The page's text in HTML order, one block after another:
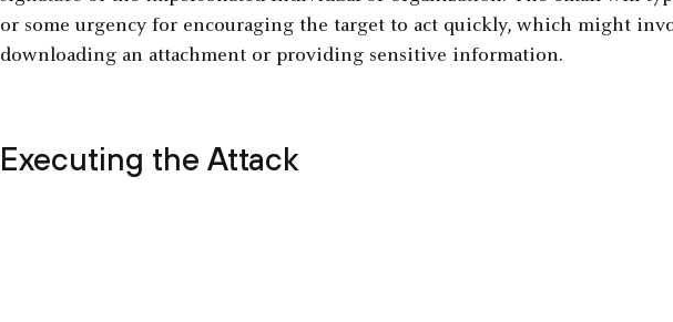
or some urgency for encouraging the target to act quickly, which might
downloading an attachment or providing sensitive information.
Executing the Attack